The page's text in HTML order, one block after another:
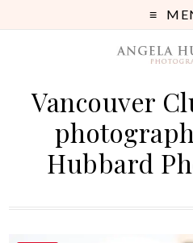
Vancouver
Hubbard